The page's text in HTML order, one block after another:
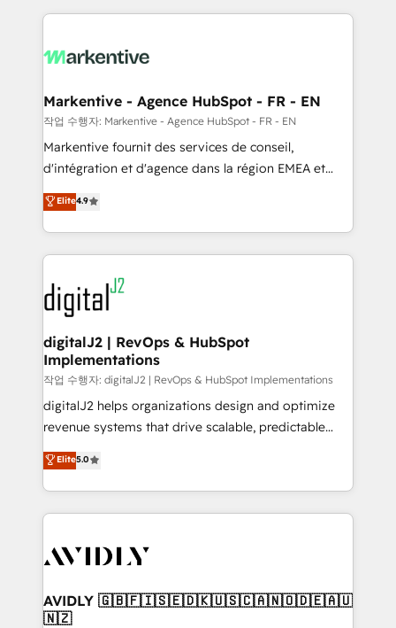
lead & deal conversion rates - Scale with less
What do you get? 🤓 Our client's are too busy to
Personal Consultant + Tech Team to handle the
heavy lifting of mapping out AND building your ideal
system. + Get best practices and 'don't know what
you don't know' recommendations to maximize
6,500+ Partners) and was named 2023 HubSpot
Partner of the Year 💥 Trusted by 2,500+ companies
www.onthefuze.com/hubspot-admin Contact us to
learn more!
Markentive - Agence HubSpot - FR - EN
작업 수행자: Markentive - Agence HubSpot - FR - EN
Markentive fournit des services de conseil,
d'intégration et d'agence dans la région EMEA et
North America. Avec plus de 115 experts en
marketing automation, Growth, Revops, CRM et
webdesign. Markentive is both a consulting firm, a
digital agency and an integrator. With over 115
experts in marketing automation, growth, revops,
CRM and webdesign (We focus on EMEA - USA
customers).
Elite4.9
digitalJ2 | RevOps & HubSpot
Implementations
작업 수행자: digitalJ2 | RevOps & HubSpot Implementations
digitalJ2 helps organizations design and optimize
revenue systems that drive scalable, predictable
growth. As a triple-accredited HubSpot Solutions
Partner, we specialize in both strategic RevOps
planning and hands-on technical execution - building
the operational foundation companies need to
Healthcare - Financial Services - Managed IT (MSP) -
we help: ✔️ Full HubSpot implementations and portal
optimization ✔️ Data migrations, CRM architecture,
Elite5.0
AVIDLY 🇬🇧🇫🇮🇸🇪🇩🇰🇺🇸🇨🇦🇳🇴🇩🇪🇦🇺
🇳🇿